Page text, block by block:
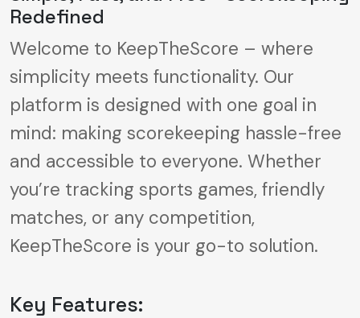
Redefined
Welcome to KeepTheScore – where
simplicity meets functionality. Our
platform is designed with one goal in
mind: making scorekeeping hassle-free
and accessible to everyone. Whether
you’re tracking sports games, friendly
matches, or any competition,
KeepTheScore is your go-to solution.
Key Features: